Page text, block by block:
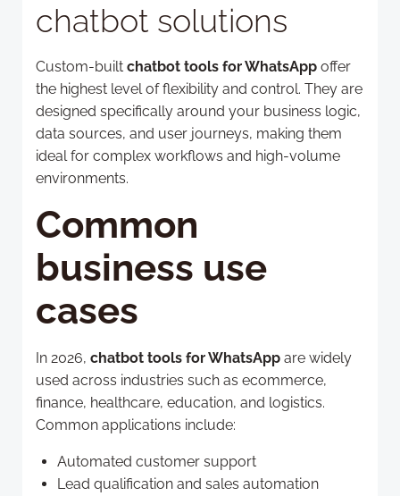
chatbot solutions
Custom-built chatbot tools for WhatsApp offer
the highest level of flexibility and control. They are
designed specifically around your business logic,
data sources, and user journeys, making them
ideal for complex workflows and high-volume
environments.
Common
business use
cases
In 2026, chatbot tools for WhatsApp are widely
used across industries such as ecommerce,
finance, healthcare, education, and logistics.
Common applications include:
Automated customer support
Lead qualification and sales automation